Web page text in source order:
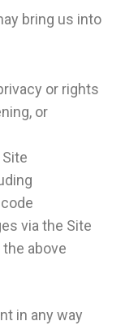
bring us into
or rights
or
via the Site
above
in any way